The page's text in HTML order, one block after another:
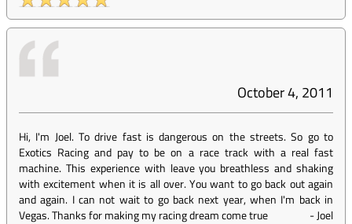
October 4, 2011
Hi, I'm Joel. To drive fast is dangerous on the streets. So go to
Exotics Racing and pay to be on a race track with a real fast
machine. This experience with leave you breathless and shaking
with excitement when it is all over. You want to go back out again
and again. I can not wait to go back next year, when I'm back in
Vegas. Thanks for making my racing dream come true
-Joel